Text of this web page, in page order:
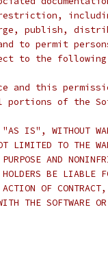
publish,
to permit
to the
and this
of the
IS", WITHOUT
LIMITED TO THE
AND
BE LIABLE
OF CONTRACT,
THE SOFTWARE